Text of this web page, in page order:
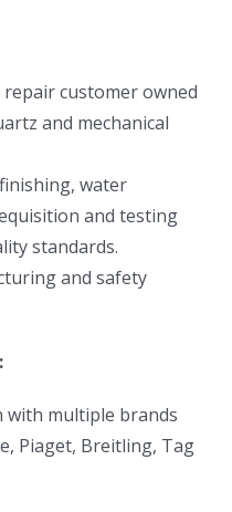
repair customer owned
and mechanical
water
and testing
standards.
and safety
with multiple brands
Piaget, Breitling, Tag